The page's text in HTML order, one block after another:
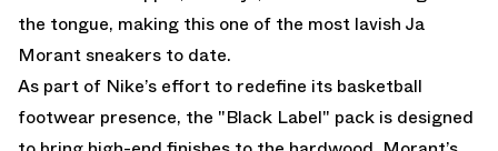
the tongue, making this one of the most lavish Ja
Morant sneakers to date.
As part of Nike’s effort to redefine its basketball
footwear presence, the "Black Label" pack is designed